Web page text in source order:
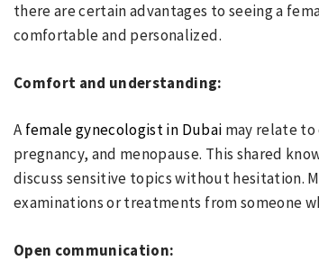
there are certain advantages to seeing a
comfortable and personalized.
Comfort and understanding:
A female gynecologist in Dubai may relate
pregnancy, and menopause. This shared
discuss sensitive topics without hesitation.
examinations or treatments from someone
Open communication: